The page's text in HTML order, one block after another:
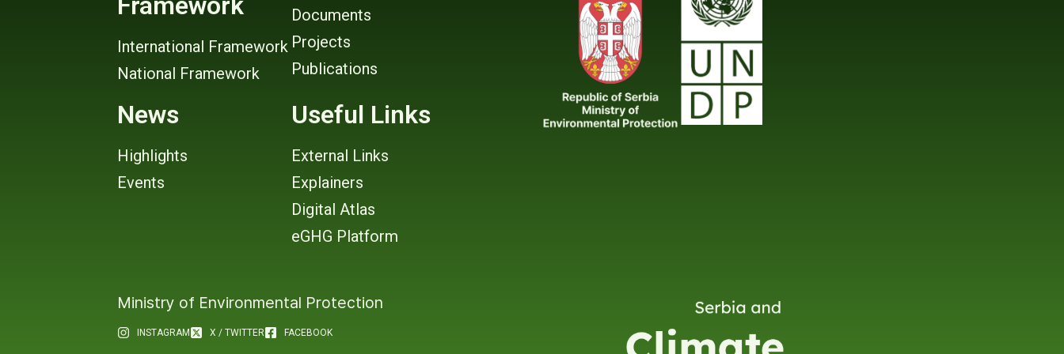
International Framework
National Framework
Documents
Projects
Publications
News
Highlights
Events
Useful Links
External Links
Explainers
Digital Atlas
eGHG Platform
Ministry of Environmental Protection
INSTAGRAM X / TWITTER FACEBOOK